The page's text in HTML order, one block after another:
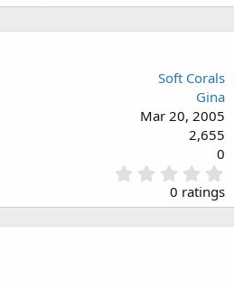
Soft Corals
Gina
Mar 20, 2005
2,655
0
.
0
0
0 ratings